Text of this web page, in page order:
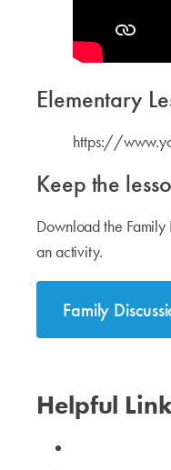
Elementary
https://
Keep the
Download the
an activity.
Family
Helpful